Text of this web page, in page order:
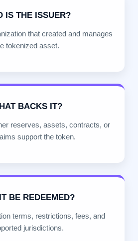
IS THE ISSUER?
that created and manages
tokenized asset.
BACKS IT?
reserves, assets, contracts, or
support the token.
BE REDEEMED?
terms, restrictions, fees, and
jurisdictions.